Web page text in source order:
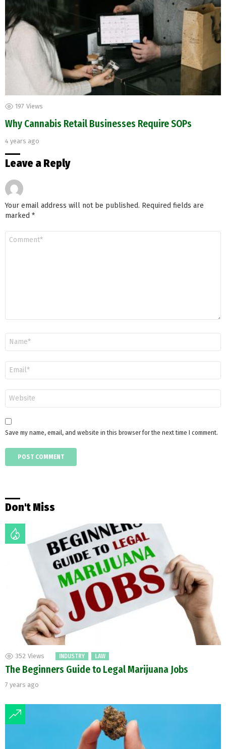
197 Views
Why Cannabis Retail Businesses Require SOPs
4 years ago
Leave a Reply
Your email address will not be published. Required fields are
marked *
Save my name, email, and website in this browser for the next time I comment.
Don't Miss
352 Views INDUSTRY LAW
The Beginners Guide to Legal Marijuana Jobs
7 years ago